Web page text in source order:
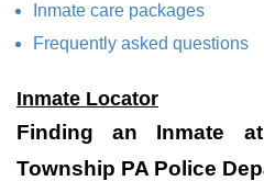
Inmate care packages
Frequently asked questions
Inmate Locator
Finding an Inmate
Township PA Police